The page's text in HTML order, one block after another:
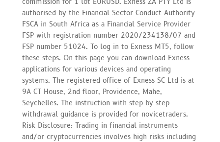
authorised by the Financial Sector Conduct Authority
FSCA in South Africa as a Financial Service Provider
FSP with registration number 2020/234138/07 and
FSP number 51024. To log in to Exness MT5, follow
these steps. On this page you can download Exness
applications for various devices and operating
systems. The registered office of E​xness SC Ltd is at
9A CT House, 2nd floor, Providence, Mahe,
Seychelles. The instruction with step by step
withdrawal guidance is provided for novicetraders.
Risk Disclosure: Trading in financial instruments
and/or cryptocurrencies involves high risks including